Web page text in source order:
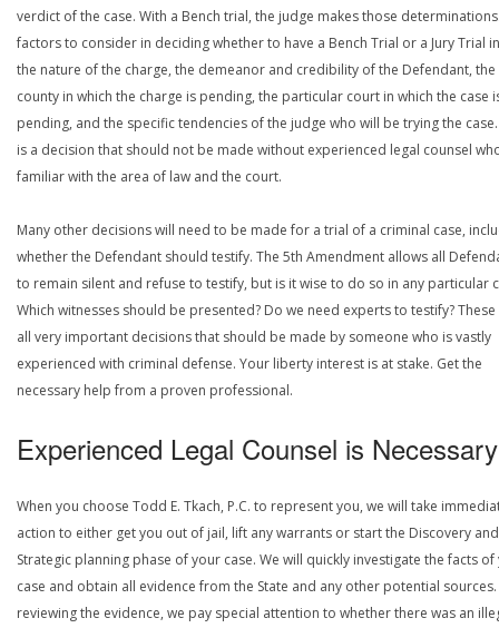
verdict of the case. With a Bench trial, the judge makes those
factors to consider in deciding whether to have a Bench Trial or a Jury Trial
the nature of the charge, the demeanor and credibility of the Defendant, the
county in which the charge is pending, the particular court in which the case
pending, and the specific tendencies of the judge who will be trying the
is a decision that should not be made without experienced legal counsel
familiar with the area of law and the court.
Many other decisions will need to be made for a trial of a criminal case,
whether the Defendant should testify. The 5th Amendment allows all
to remain silent and refuse to testify, but is it wise to do so in any particular
Which witnesses should be presented? Do we need experts to testify?
all very important decisions that should be made by someone who is vastly
experienced with criminal defense. Your liberty interest is at stake. Get the
necessary help from a proven professional.
Experienced Legal Counsel is Necessary
When you choose Todd E. Tkach, P.C. to represent you, we will take
action to either get you out of jail, lift any warrants or start the Discovery and
Strategic planning phase of your case. We will quickly investigate the facts
case and obtain all evidence from the State and any other potential sources.
reviewing the evidence, we pay special attention to whether there was an